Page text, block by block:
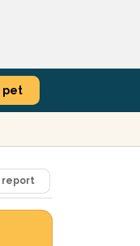
pet
report